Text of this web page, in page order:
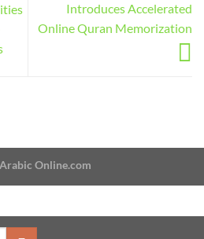
Introduces Accelerated
Online Quran Memorization
Online.com